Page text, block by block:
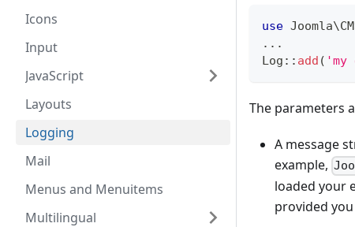
Icons
Input
JavaScript
Layouts
Logging
Mail
Menus and Menuitems
Multilingual
use Joomla\
...
Log :: add ( 'my
The parameters
A message
example,
loaded your
provided